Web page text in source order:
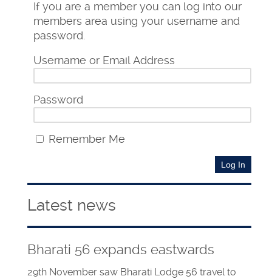
If you are a member you can log into our
members area using your username and
password.
Username or Email Address
Password
Remember Me
Latest news
Bharati 56 expands eastwards
29th November saw Bharati Lodge 56 travel to